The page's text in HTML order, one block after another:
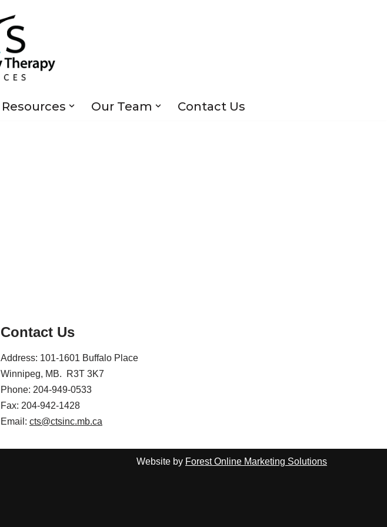
Resources Our Team Contact Us
Contact Us
Address: 101-1601 Buffalo Place
Winnipeg, MB. R3T 3K7
Phone: 204-949-0533
Fax: 204-942-1428
Email: cts@ctsinc.mb.ca
Website by Forest Online Marketing Solutions